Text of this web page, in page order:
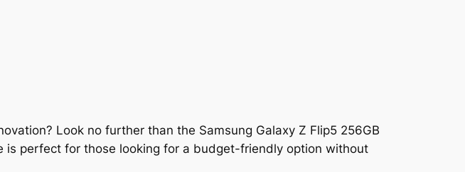
Look no further than the Samsung Galaxy Z Flip5 256GB
is perfect for those looking for a budget-friendly option without